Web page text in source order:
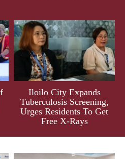
Iloilo City Expands
Tuberculosis Screening,
Urges Residents To Get
Free X-Rays